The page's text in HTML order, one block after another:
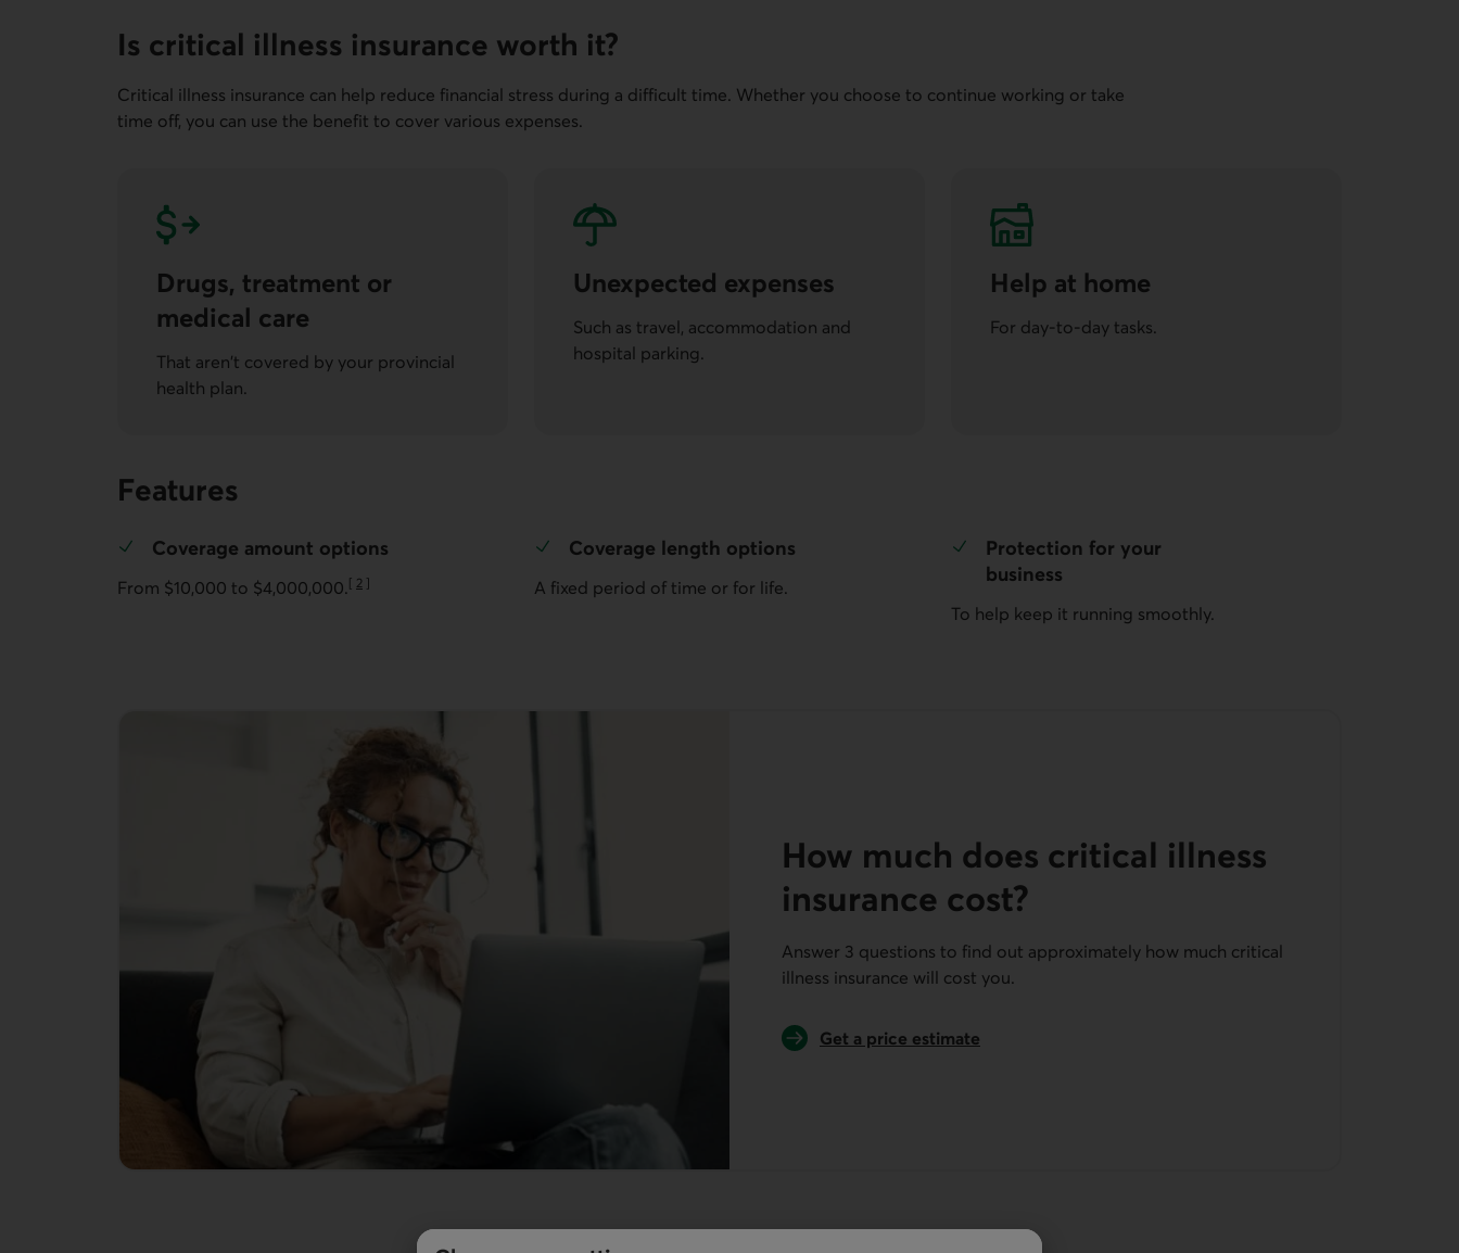
Is critical illness insurance worth it?
Critical illness insurance can help reduce financial stress during a difficult time. Whether you choose to continue working or take
time off, you can use the benefit to cover various expenses.
Drugs, treatment or
medical care
That aren't covered by your provincial
health plan.
Unexpected expenses
Such as travel, accommodation and
hospital parking.
Help at home
For day-to-day tasks.
Features
Coverage amount options
From $10,000 to $4,000,000.[ 2 ]
Go to note
Coverage length options
A fixed period of time or for life.
Protection for your
business
To help keep it running smoothly.
How much does critical illness
insurance cost?
Answer 3 questions to find out approximately how much critical
illness insurance will cost you.
Get a price estimate